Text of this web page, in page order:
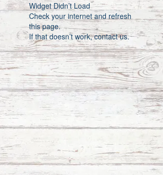
Widget Didn’t Load
Check your internet and refresh
this page.
If that doesn’t work, contact us.